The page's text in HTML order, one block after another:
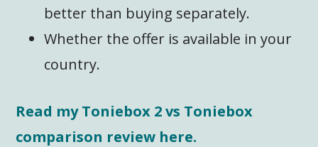
better than buying separately.
Whether the offer is available in your
country.
Read my Toniebox 2 vs Toniebox
comparison review here.